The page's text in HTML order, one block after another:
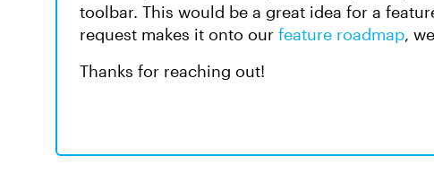
toolbar. This would be a great idea for a
request makes it onto our feature roadmap,
Thanks for reaching out!